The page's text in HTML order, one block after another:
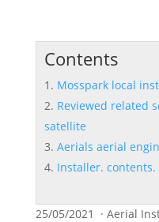
Contents
Mosspark local
Reviewed related
satellite
Aerials aerial
Installer.
25/05/2021 · Aerial